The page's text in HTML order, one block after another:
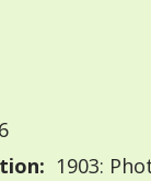
1903: